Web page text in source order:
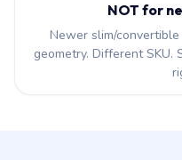
NOT for
Newer slim/
geometry. Different SKU.